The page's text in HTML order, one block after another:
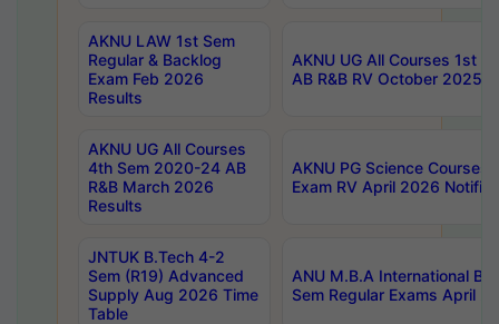
AKNU LAW 1st Sem
Regular & Backlog
Exam Feb 2026
Results
AKNU UG All Courses 1st
AB R&B RV October 2025
AKNU UG All Courses
4th Sem 2020-24 AB
R&B March 2026
Results
AKNU PG Science Courses
Exam RV April 2026
JNTUK B.Tech 4-2
Sem (R19) Advanced
Supply Aug 2026 Time
Table
ANU M.B.A International
Sem Regular Exams April